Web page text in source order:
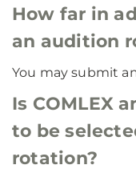
How far in
an audition
You may submit
Is COMLEX
to be
rotation?